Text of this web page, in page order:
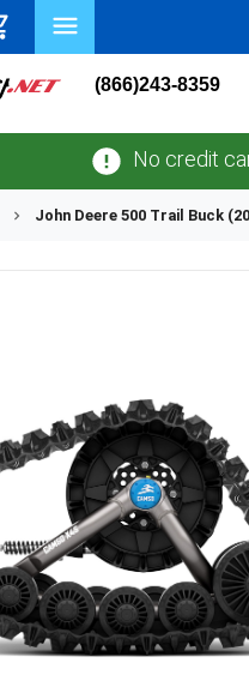
(866)243-8359
No credit cardfees
John Deere 500 Trail Buck